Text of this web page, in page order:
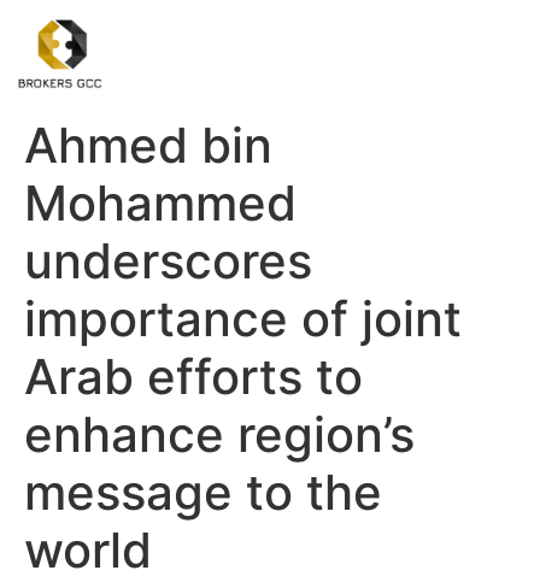
Ahmed bin
Mohammed
underscores
importance of joint
Arab efforts to
enhance region’s
message to the
world